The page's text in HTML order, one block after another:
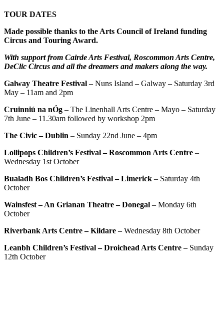
TOUR DATES
Made possible thanks to the Arts Council of Ireland funding
Circus and Touring Award.
With support from Cairde Arts Festival, Roscommon Arts Centre,
DeClic Circus and all the dreamers and makers along the way.
Galway Theatre Festival – Nuns Island – Galway – Saturday 3rd
May – 11am and 2pm
Cruinniú na nÓg – The Linenhall Arts Centre – Mayo – Saturday
7th June – 11.30am followed by workshop 2pm
The Civic – Dublin – Sunday 22nd June – 4pm
Lollipops Children’s Festival – Roscommon Arts Centre –
Wednesday 1st October
Bualadh Bos Children’s Festival – Limerick – Saturday 4th
October
Wainsfest – An Grianan Theatre – Donegal – Monday 6th
October
Riverbank Arts Centre – Kildare – Wednesday 8th October
Leanbh Children’s Festival – Droichead Arts Centre – Sunday
12th October